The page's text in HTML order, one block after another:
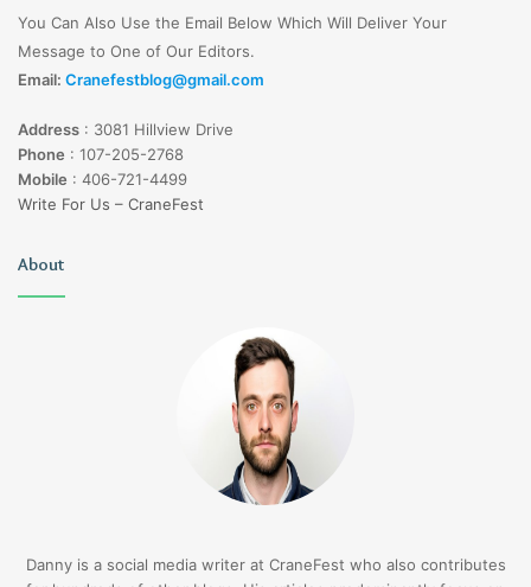
You Can Also Use the Email Below Which Will Deliver Your
Message to One of Our Editors.
Email: Cranefestblog@gmail.com
Address : 3081 Hillview Drive
Phone : 107-205-2768
Mobile : 406-721-4499
Write For Us – CraneFest
About
Danny is a social media writer at CraneFest who also contributes